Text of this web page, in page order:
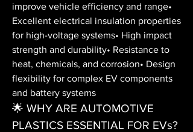
improve vehicle efficiency and range•
Excellent electrical insulation properties
for high-voltage systems• High impact
strength and durability• Resistance to
heat, chemicals, and corrosion• Design
flexibility for complex EV components
and battery systems
🌟 WHY ARE AUTOMOTIVE
PLASTICS ESSENTIAL FOR EVs?